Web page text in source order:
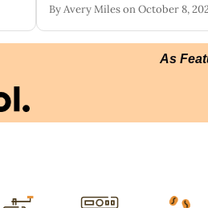
By Avery Mileson October 8,
As